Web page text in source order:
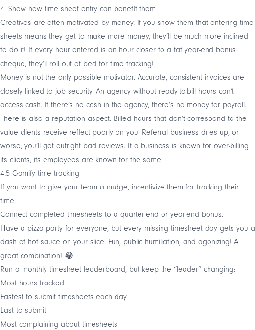
4. Show how time sheet entry can benefit them
Creatives are often motivated by money. If you show them that entering time
sheets means they get to make more money, they’ll be much more inclined
to do it! If every hour entered is an hour closer to a fat year-end bonus
cheque, they’ll roll out of bed for time tracking!
Money is not the only possible motivator. Accurate, consistent invoices are
closely linked to job security. An agency without ready-to-bill hours can’t
access cash. If there’s no cash in the agency, there’s no money for payroll.
There is also a reputation aspect. Billed hours that don’t correspond to the
value clients receive reflect poorly on you. Referral business dries up, or
worse, you’ll get outright bad reviews. If a business is known for over-billing
its clients, its employees are known for the same.
4.5 Gamify time tracking
If you want to give your team a nudge, incentivize them for tracking their
time.
Connect completed timesheets to a quarter-end or year-end bonus.
Have a pizza party for everyone, but every missing timesheet day gets you a
dash of hot sauce on your slice. Fun, public humiliation, and agonizing! A
great combination! 😂
Run a monthly timesheet leaderboard, but keep the “leader” changing:
Most hours tracked
Fastest to submit timesheets each day
Last to submit
Most complaining about timesheets